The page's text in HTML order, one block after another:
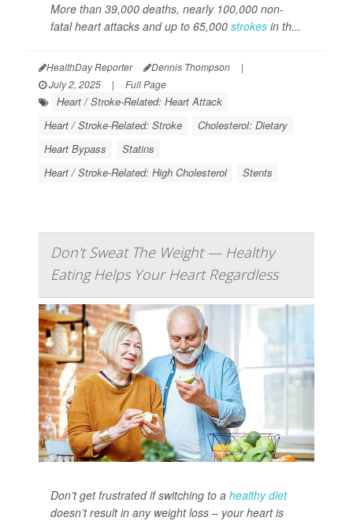
More than 39,000 deaths, nearly 100,000 non-
fatal heart attacks and up to 65,000 strokes in th...
HealthDay Reporter Dennis Thompson
|
July 2, 2025
| Full Page
Heart / Stroke-Related: Heart Attack
Heart / Stroke-Related: Stroke
Cholesterol: Dietary
Heart Bypass
Statins
Heart / Stroke-Related: High Cholesterol
Stents
Don't Sweat The Weight — Healthy
Eating Helps Your Heart Regardless
Don’t get frustrated if switching to a healthy diet
doesn’t result in any weight loss – your heart is